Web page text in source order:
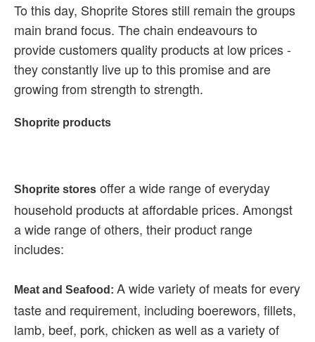
To this day, Shoprite Stores still remain the groups
main brand focus. The chain endeavours to
provide customers quality products at low prices -
they constantly live up to this promise and are
growing from strength to strength.
Shoprite products
Shoprite stores offer a wide range of everyday
household products at affordable prices. Amongst
a wide range of others, their product range
includes:
Meat and Seafood: A wide variety of meats for every
taste and requirement, including boerewors, fillets,
lamb, beef, pork, chicken as well as a variety of